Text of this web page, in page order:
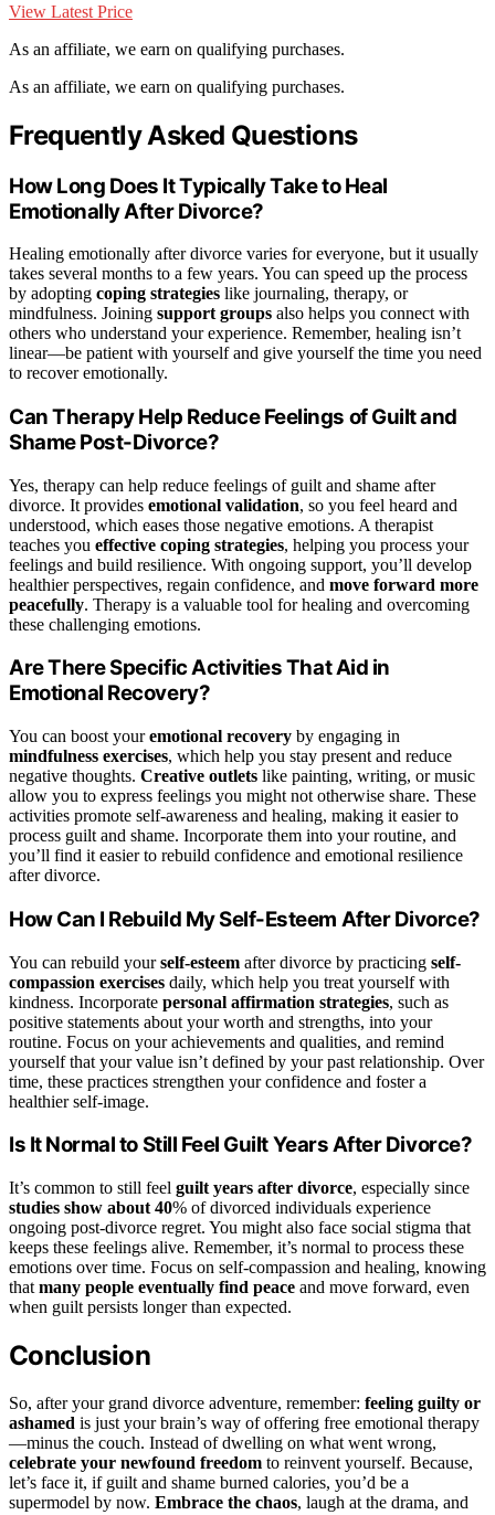
View Latest Price
As an affiliate, we earn on qualifying purchases.
As an affiliate, we earn on qualifying purchases.
Frequently Asked Questions
How Long Does It Typically Take to Heal
Emotionally After Divorce?
Healing emotionally after divorce varies for everyone, but it usually
takes several months to a few years. You can speed up the process
by adopting coping strategies like journaling, therapy, or
mindfulness. Joining support groups also helps you connect with
others who understand your experience. Remember, healing isn’t
linear—be patient with yourself and give yourself the time you need
to recover emotionally.
Can Therapy Help Reduce Feelings of Guilt and
Shame Post-Divorce?
Yes, therapy can help reduce feelings of guilt and shame after
divorce. It provides emotional validation, so you feel heard and
understood, which eases those negative emotions. A therapist
teaches you effective coping strategies, helping you process your
feelings and build resilience. With ongoing support, you’ll develop
healthier perspectives, regain confidence, and move forward more
peacefully. Therapy is a valuable tool for healing and overcoming
these challenging emotions.
Are There Specific Activities That Aid in
Emotional Recovery?
You can boost youremotional recovery by engaging in
mindfulness exercises, which help you stay present and reduce
negative thoughts. Creative outlets like painting, writing, or music
allow you to express feelings you might not otherwise share. These
activities promote self-awareness and healing, making it easier to
process guilt and shame. Incorporate them into your routine, and
you’ll find it easier to rebuild confidence and emotional resilience
after divorce.
How Can I Rebuild My Self-Esteem After Divorce?
You can rebuild yourself-esteem after divorce by practicing self-
compassion exercises daily, which help you treat yourself with
kindness. Incorporate personal affirmation strategies, such as
positive statements about your worth and strengths, into your
routine. Focus on your achievements and qualities, and remind
yourself that your value isn’t defined by your past relationship. Over
time, these practices strengthen your confidence and foster a
healthier self-image.
Is It Normal to Still Feel Guilt Years After Divorce?
It’s common to still feel guilt years after divorce, especially since
studies show about 40% of divorced individuals experience
ongoing post-divorce regret. You might also face social stigma that
keeps these feelings alive. Remember, it’s normal to process these
emotions over time. Focus on self-compassion and healing, knowing
that many people eventually find peace and move forward, even
when guilt persists longer than expected.
Conclusion
So, after your grand divorce adventure, remember: feeling guilty or
ashamed is just your brain’s way of offering free emotional therapy
—minus the couch. Instead of dwelling on what went wrong,
celebrate your newfound freedom to reinvent yourself. Because,
let’s face it, if guilt and shame burned calories, you’d be a
supermodel by now. Embrace the chaos, laugh at the drama, and